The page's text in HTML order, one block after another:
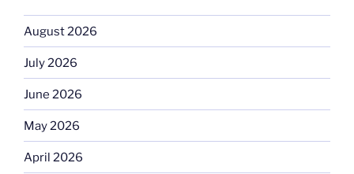
August 2026
July 2026
June 2026
May 2026
April 2026